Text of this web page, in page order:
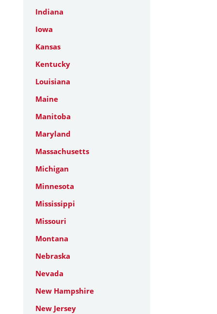
Indiana
Iowa
Kansas
Kentucky
Louisiana
Maine
Manitoba
Maryland
Massachusetts
Michigan
Minnesota
Mississippi
Missouri
Montana
Nebraska
Nevada
New Hampshire
New Jersey